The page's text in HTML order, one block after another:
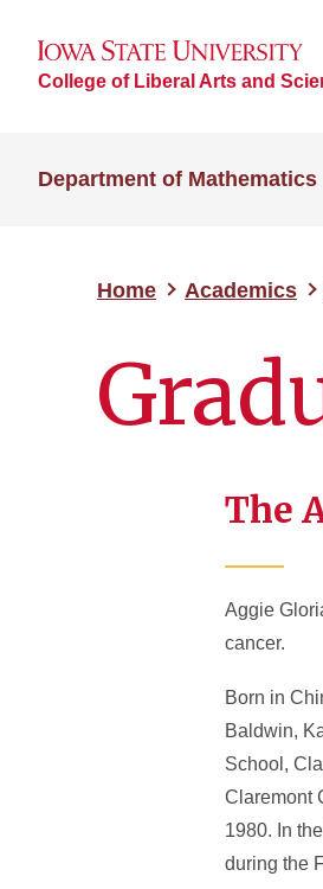
College of Liberal Arts and
Department of Mathematics
Home Academics
The
Aggie
cancer.
Born in
Baldwin,
School,
Claremont
1980. In
during the